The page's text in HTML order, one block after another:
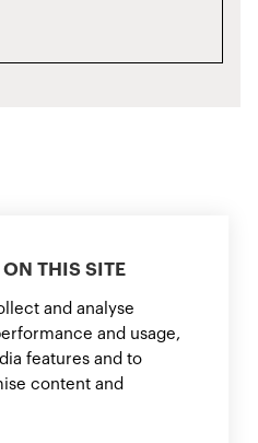
THIS SITE
and analyse
and usage,
features and to
content and